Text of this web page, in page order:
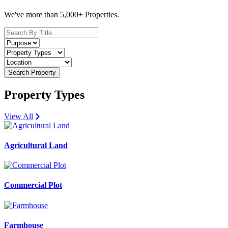
We've more than 5,000+ Properties.
Search Property
Property Types
View All
Agricultural Land
Commercial Plot
Farmhouse